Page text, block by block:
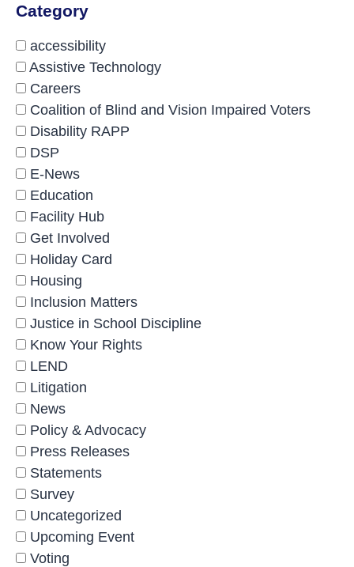
Category
accessibility
Assistive Technology
Careers
Coalition of Blind and Vision Impaired Voters
Disability RAPP
DSP
E-News
Education
Facility Hub
Get Involved
Holiday Card
Housing
Inclusion Matters
Justice in School Discipline
Know Your Rights
LEND
Litigation
News
Policy & Advocacy
Press Releases
Statements
Survey
Uncategorized
Upcoming Event
Voting